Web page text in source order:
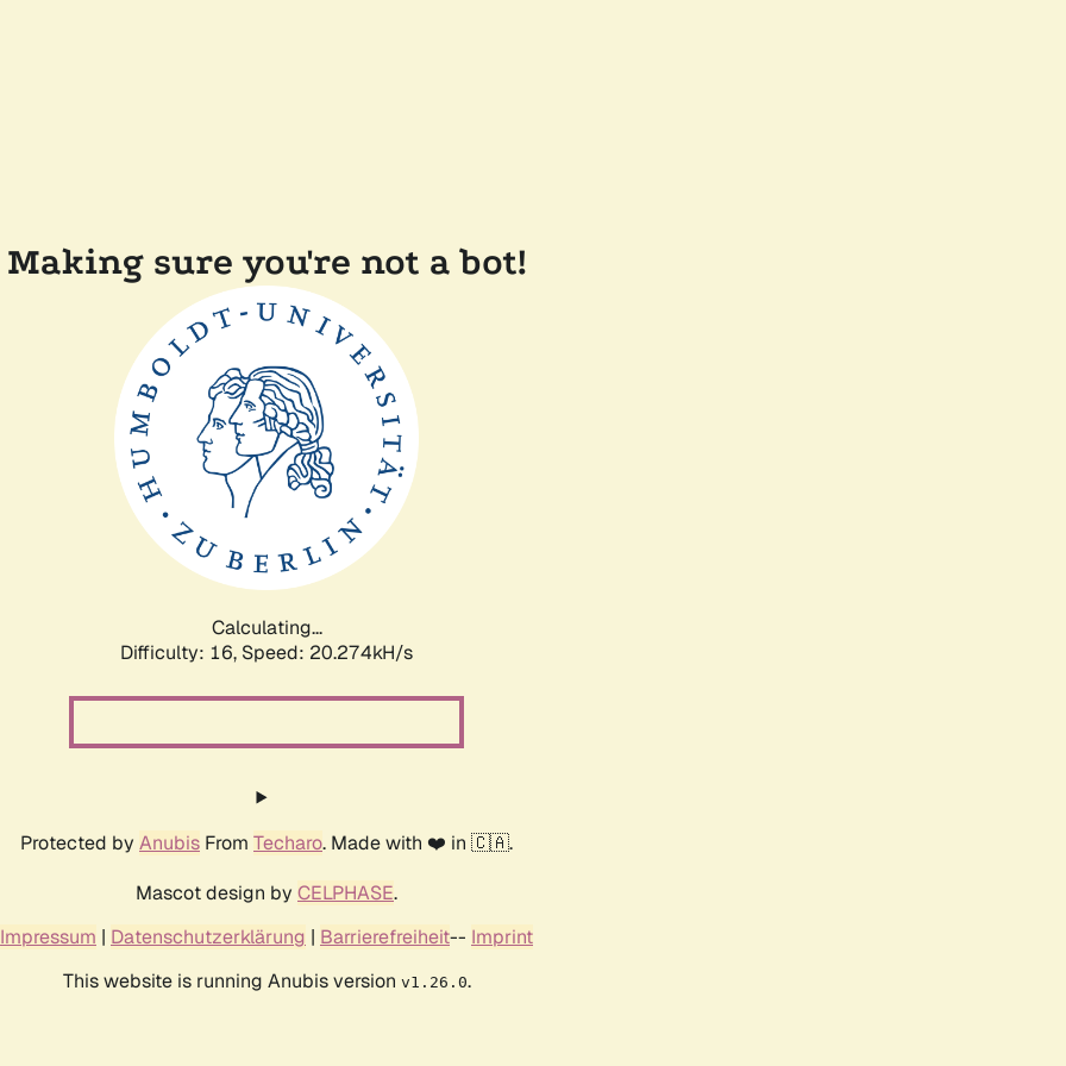
Making sure you're not a bot!
Calculating...
Difficulty: 16, Speed: 20.274kH/s
Protected by Anubis From Techaro. Made with ❤️ in 🇨🇦.
Mascot design by CELPHASE.
Impressum | Datenschutzerklärung | Barrierefreiheit-- Imprint
This website is running Anubis version v1.26.0.